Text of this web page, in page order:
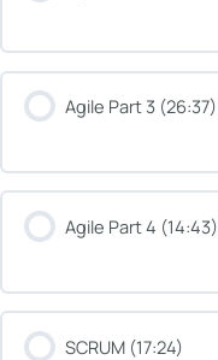
Agile Part 3 (26:37)
Agile Part 4 (14:43)
SCRUM (17:24)